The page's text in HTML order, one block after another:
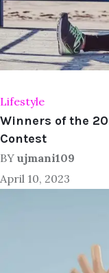
Lifestyle
Winners of the
Contest
BY ujmani109
April 10, 2023